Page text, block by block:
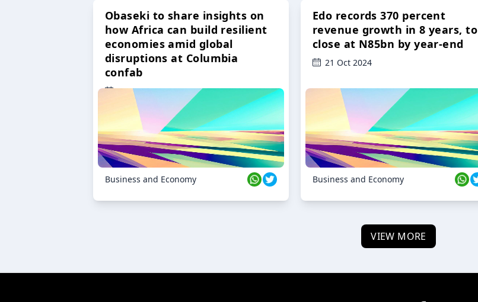
Obaseki to share insights on
how Africa can build resilient
economies amid global
disruptions at Columbia
confab
23 Oct 2024
Business and Economy
Edo records 370 percent
revenue growth in 8 years, to
close at N85bn by year-end
21 Oct 2024
Business and Economy
VIEW MORE